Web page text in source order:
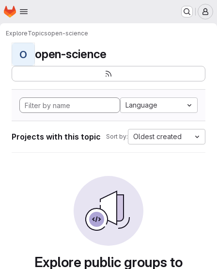
Skip to main content
Homepage
ExploreTopicsopen-science
O open-science
Language
Projects with this topic Sort by: Oldest created
Explore public groups to